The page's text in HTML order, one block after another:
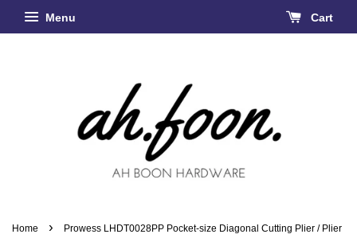
Menu Cart
Home ›
Prowess LHDT0028PP Pocket-size Diagonal Cutting Plier / Plier